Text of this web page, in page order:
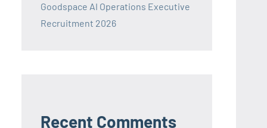
Goodspace AI Operations Executive
Recruitment 2026
Recent Comments